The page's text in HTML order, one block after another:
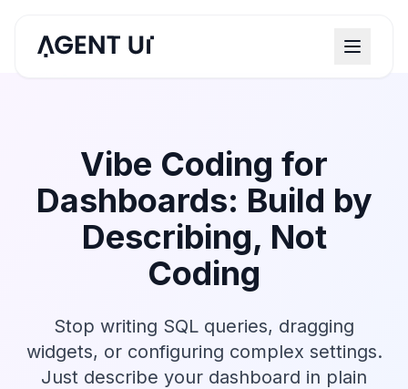
Vibe Coding for
Dashboards: Build by
Describing, Not
Coding
Stop writing SQL queries, dragging
widgets, or configuring complex settings.
Just describe your dashboard in plain